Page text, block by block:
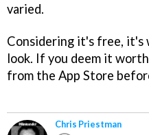
varied.
Considering it's free, it's
look. If you deem it
from the App Store
Chris Priestman